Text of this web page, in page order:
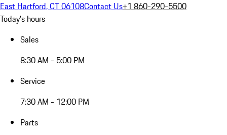
East Hartford, CT 06108Contact Us+1 860-290-5500
Today's hours
Sales
8:30 AM - 5:00 PM
Service
7:30 AM - 12:00 PM
Parts